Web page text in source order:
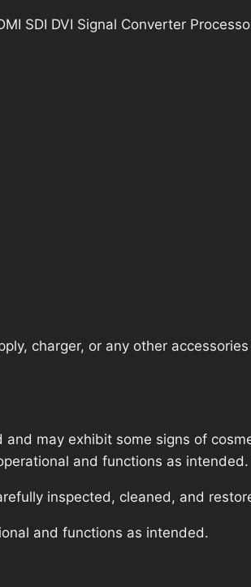
SDI DVI Signal Converter
charger, or any other
may exhibit some signs of
and functions as
inspected, cleaned, and
and functions as intended.